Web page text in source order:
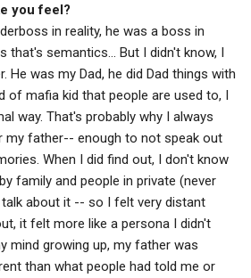
you feel?
in reality, he was a boss in
that's semantics... But I didn't know, I
He was my Dad, he did Dad things with
of mafia kid that people are used to, I
way. That's probably why I always
father-- enough to not speak out
When I did find out, I don't know
family and people in private (never
about it -- so I felt very distant
it felt more like a persona I didn't
mind growing up, my father was
than what people had told me or